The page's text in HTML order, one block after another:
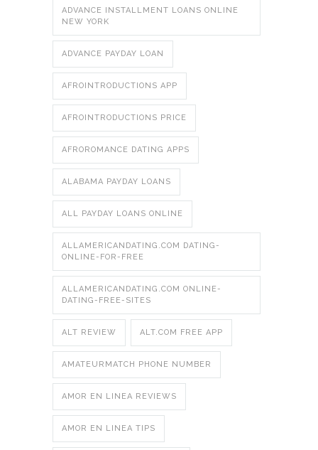
ADVANCE INSTALLMENT LOANS ONLINE
NEW YORK
ADVANCE PAYDAY LOAN
AFROINTRODUCTIONS APP
AFROINTRODUCTIONS PRICE
AFROROMANCE DATING APPS
ALABAMA PAYDAY LOANS
ALL PAYDAY LOANS ONLINE
ALLAMERICANDATING.COM DATING-
ONLINE-FOR-FREE
ALLAMERICANDATING.COM ONLINE-
DATING-FREE-SITES
ALT REVIEW ALT.COM FREE APP
AMATEURMATCH PHONE NUMBER
AMOR EN LINEA REVIEWS
AMOR EN LINEA TIPS